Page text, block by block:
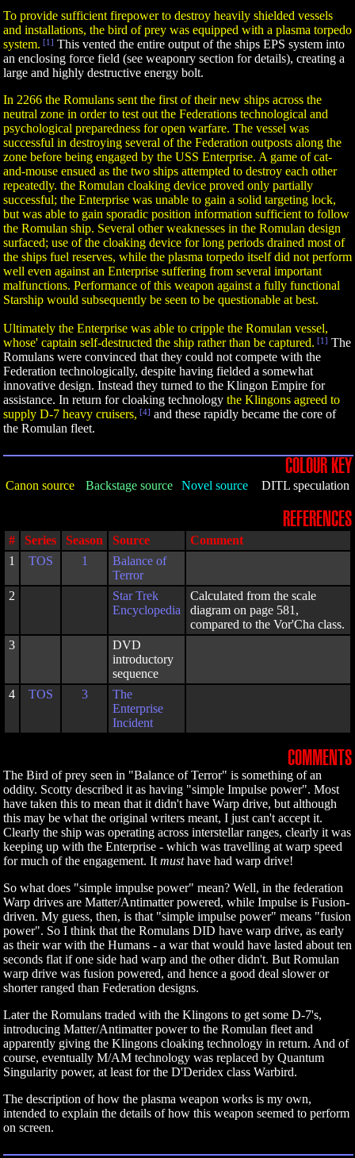
To provide sufficient firepower to destroy heavily shielded vessels
and installations, the bird of prey was equipped with a plasma torpedo
system. [1] This vented the entire output of the ships EPS system into
an enclosing force field (see weaponry section for details), creating a
large and highly destructive energy bolt.
In 2266 the Romulans sent the first of their new ships across the
neutral zone in order to test out the Federations technological and
psychological preparedness for open warfare. The vessel was
successful in destroying several of the Federation outposts along the
zone before being engaged by the USS Enterprise. A game of cat-
and-mouse ensued as the two ships attempted to destroy each other
repeatedly. the Romulan cloaking device proved only partially
successful; the Enterprise was unable to gain a solid targeting lock,
but was able to gain sporadic position information sufficient to follow
the Romulan ship. Several other weaknesses in the Romulan design
surfaced; use of the cloaking device for long periods drained most of
the ships fuel reserves, while the plasma torpedo itself did not perform
well even against an Enterprise suffering from several important
malfunctions. Performance of this weapon against a fully functional
Starship would subsequently be seen to be questionable at best.
Ultimately the Enterprise was able to cripple the Romulan vessel,
whose' captain self-destructed the ship rather than be captured. [1] The
Romulans were convinced that they could not compete with the
Federation technologically, despite having fielded a somewhat
innovative design. Instead they turned to the Klingon Empire for
assistance. In return for cloaking technology the Klingons agreed to
supply D-7 heavy cruisers, [4] and these rapidly became the core of
the Romulan fleet.
COLOUR KEY
Canon source Backstage source Novel source DITL speculation
REFERENCES
# Series Season Source
Comment
1
TOS 1
Balance of
Terror
2
Star Trek
Encyclopedia
Calculated from the scale
diagram on page 581,
compared to the Vor'Cha class.
3
DVD
introductory
sequence
4
TOS 3
The
Enterprise
Incident
COMMENTS
The Bird of prey seen in "Balance of Terror" is something of an
oddity. Scotty described it as having "simple Impulse power". Most
have taken this to mean that it didn't have Warp drive, but although
this may be what the original writers meant, I just can't accept it.
Clearly the ship was operating across interstellar ranges, clearly it was
keeping up with the Enterprise - which was travelling at warp speed
for much of the engagement. It musthave had warp drive!
So what does "simple impulse power" mean? Well, in the federation
Warp drives are Matter/Antimatter powered, while Impulse is Fusion-
driven. My guess, then, is that "simple impulse power" means "fusion
power". So I think that the Romulans DID have warp drive, as early
as their war with the Humans - a war that would have lasted about ten
seconds flat if one side had warp and the other didn't. But Romulan
warp drive was fusion powered, and hence a good deal slower or
shorter ranged than Federation designs.
Later the Romulans traded with the Klingons to get some D-7's,
introducing Matter/Antimatter power to the Romulan fleet and
apparently giving the Klingons cloaking technology in return. And of
course, eventually M/AM technology was replaced by Quantum
Singularity power, at least for the D'Deridex class Warbird.
The description of how the plasma weapon works is my own,
intended to explain the details of how this weapon seemed to perform
on screen.